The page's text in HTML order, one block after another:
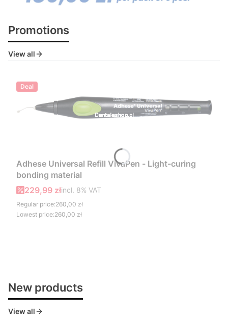
Promotions
View all
Deal
Adhese Universal Refill VivaPen - Light-curing
bonding material
Gross promotional price
229,99 złincl. %s VAT
incl. 8% VAT
Regular price:260,00 zł
Lowest price:260,00 zł
New products
View all